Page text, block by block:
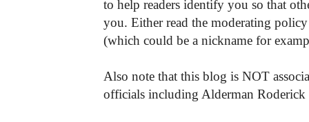
to help readers identify you so that
you. Either read the moderating
(which could be a nickname for
Also note that this blog is NOT
officials including Alderman Roderick